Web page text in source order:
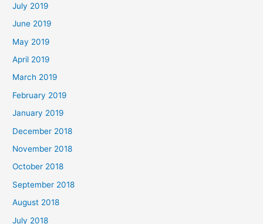
July 2019
June 2019
May 2019
April 2019
March 2019
February 2019
January 2019
December 2018
November 2018
October 2018
September 2018
August 2018
July 2018